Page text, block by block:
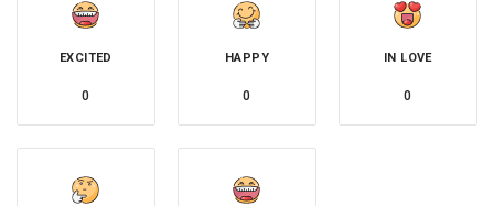
EXCITED
0
HAPPY
0
IN LOVE
0